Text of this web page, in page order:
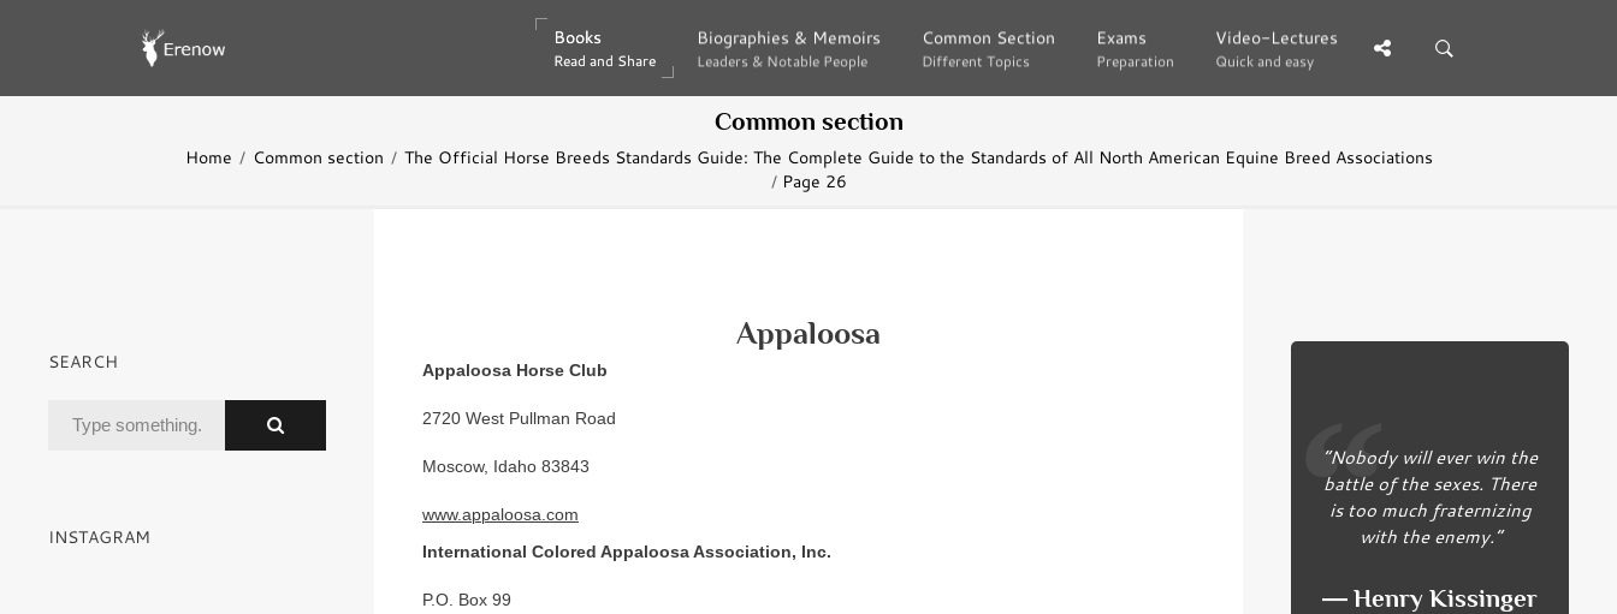
Books
Read and Share
Books
Read and Share
Biographies & Memoirs
Leaders & Notable People
Biographies & Memoirs
Leaders & Notable People
Common Section
Different Topics
Common Section
Different Topics
Exams
Preparation
Exams
Preparation
Video-Lectures
Quick and easy
Video-Lectures
Quick and easy
Common section
Home Common section
The Official Horse Breeds Standards Guide: The Complete Guide to the Standards of All North American Equine Breed Associations
Page 26
Appaloosa
Appaloosa Horse Club
2720 West Pullman Road
Moscow, Idaho 83843
www.appaloosa.com
International Colored Appaloosa Association, Inc.
P.O. Box 99
SEARCH
INSTAGRAM
“Nobody will ever win the
battle of the sexes. There
is too much fraternizing
with the enemy.”
― Henry Kissinger